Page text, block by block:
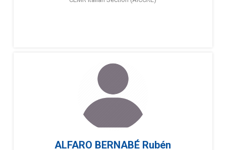
ALFARO BERNABÉ Rubén